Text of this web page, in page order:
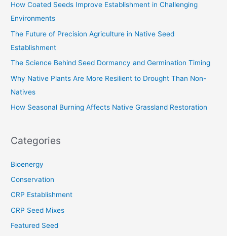
:
How Coated Seeds Improve Establishment in Challenging
Environments
The Future of Precision Agriculture in Native Seed
Establishment
The Science Behind Seed Dormancy and Germination Timing
Why Native Plants Are More Resilient to Drought Than Non-
Natives
How Seasonal Burning Affects Native Grassland Restoration
Categories
Bioenergy
Conservation
CRP Establishment
CRP Seed Mixes
Featured Seed